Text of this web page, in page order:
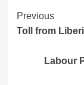
Post
Previous
Toll from
Labour